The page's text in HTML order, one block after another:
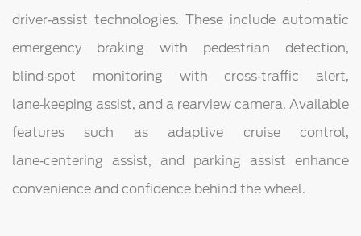
driver‑assist technologies. These include automatic
emergency braking with pedestrian detection,
blind‑spot monitoring with cross‑traffic alert,
lane‑keeping assist, and a rearview camera. Available
features such as adaptive cruise control,
lane‑centering assist, and parking assist enhance
convenience and confidence behind the wheel.